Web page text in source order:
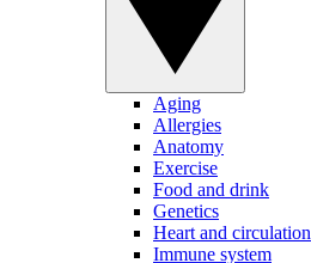
Aging
Allergies
Anatomy
Exercise
Food and drink
Genetics
Heart and circulation
Immune system